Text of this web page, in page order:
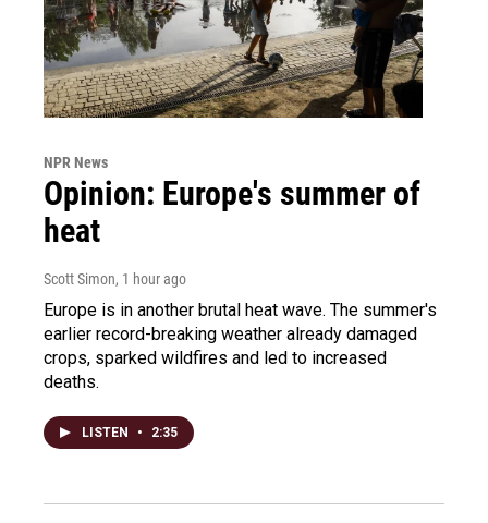
NPR News
Opinion: Europe's summer of
heat
Scott Simon, 1 hour ago
Europe is in another brutal heat wave. The summer's
earlier record-breaking weather already damaged
crops, sparked wildfires and led to increased
deaths.
LISTEN • 2:35